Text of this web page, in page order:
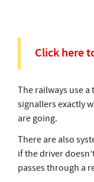
Click here
The railways use
signallers exactly
are going.
There are also
if the driver
passes through a